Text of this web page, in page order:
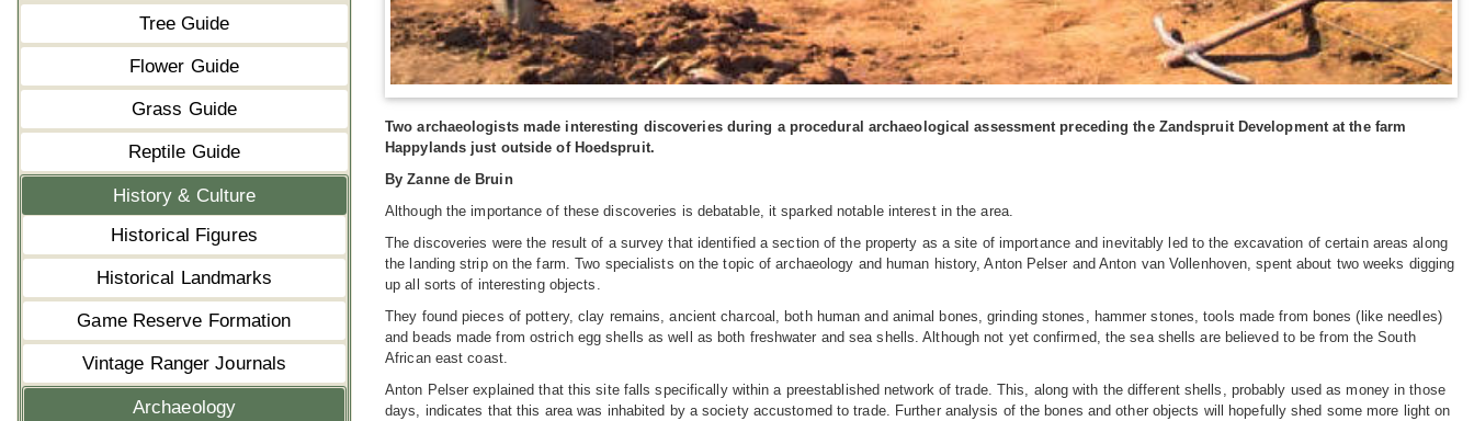
Tree Guide
Flower Guide
Grass Guide
Reptile Guide
History & Culture
Historical Figures
Historical Landmarks
Game Reserve Formation
Vintage Ranger Journals
Archaeology
Two archaeologists made interesting discoveries during a procedural archaeological assessment preceding the Zandspruit Development at the farm
Happylands just outside of Hoedspruit.
By Zanne de Bruin
Although the importance of these discoveries is debatable, it sparked notable interest in the area.
The discoveries were the result of a survey that identified a section of the property as a site of importance and inevitably led to the excavation of certain areas along
the landing strip on the farm. Two specialists on the topic of archaeology and human history, Anton Pelser and Anton van Vollenhoven, spent about two weeks digging
up all sorts of interesting objects.
They found pieces of pottery, clay remains, ancient charcoal, both human and animal bones, grinding stones, hammer stones, tools made from bones (like needles)
and beads made from ostrich egg shells as well as both freshwater and sea shells. Although not yet confirmed, the sea shells are believed to be from the South
African east coast.
Anton Pelser explained that this site falls specifically within a preestablished network of trade. This, along with the different shells, probably used as money in those
days, indicates that this area was inhabited by a society accustomed to trade. Further analysis of the bones and other objects will hopefully shed some more light on